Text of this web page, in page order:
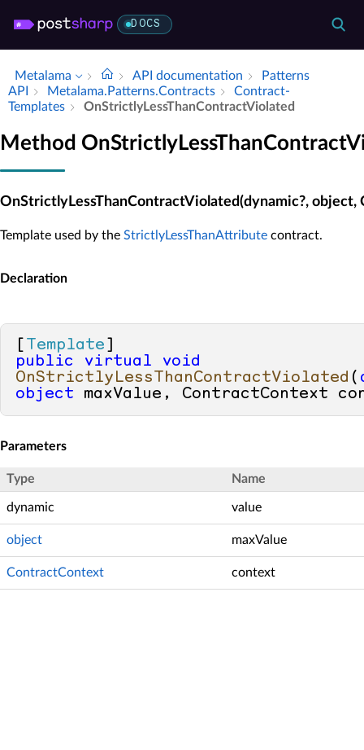
DOCS
Metalama API documentation
Patterns
API
Metalama.​Patterns.​Contracts
Contract­
Templates
On­Strictly­Less­Than­Contract­Violated
Method
OnStrictlyLessThanContractViolated(dynamic?, object,
Template used by the StrictlyLessThanAttribute contract.
Declaration
Template
public
virtual
void
OnStrictlyLessThanContractViolated (
object maxValue, ContractContext
Parameters
Type Name
dynamic value
object maxValue
ContractContext context